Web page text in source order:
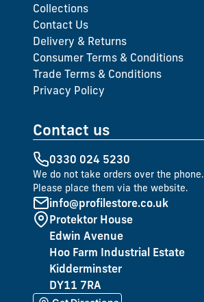
Collections
Contact Us
Delivery & Returns
Consumer Terms & Conditions
Trade Terms & Conditions
Privacy Policy
Contact us
0330 024 5230
We do not take orders over the phone.
Please place them via the website.
info@profilestore.co.uk
Protektor House
Edwin Avenue
Hoo Farm Industrial Estate
Kidderminster
DY11 7RA